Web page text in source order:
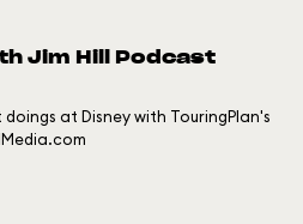
Jim Hill Podcast
at Disney with TouringPlan's